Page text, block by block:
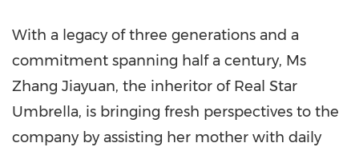
With a legacy of three generations and a
commitment spanning half a century, Ms
Zhang Jiayuan, the inheritor of Real Star
Umbrella, is bringing fresh perspectives to the
company by assisting her mother with daily